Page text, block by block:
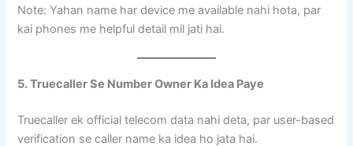
Note: Yahan name har device me available nahi hota, par
kai phones me helpful detail mil jati hai.
5. Truecaller Se Number Owner Ka Idea Paye
Truecaller ek official telecom data nahi deta, par user-based
verification se caller name ka idea ho jata hai.